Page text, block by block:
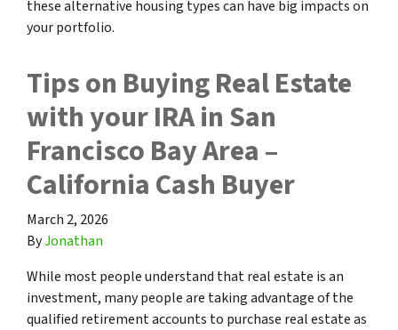
these alternative housing types can have big impacts on
your portfolio.
Tips on Buying Real Estate
with your IRA in San
Francisco Bay Area –
California Cash Buyer
March 2, 2026
ByJonathan
While most people understand that real estate is an
investment, many people are taking advantage of the
qualified retirement accounts to purchase real estate as